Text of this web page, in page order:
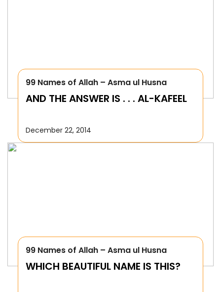
99 Names of Allah – Asma ul Husna
AND THE ANSWER IS . . . AL-KAFEEL
December 22, 2014
99 Names of Allah – Asma ul Husna
WHICH BEAUTIFUL NAME IS THIS?